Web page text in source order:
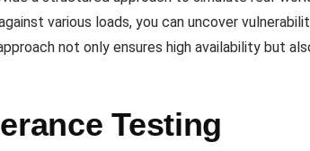
various loads, you can uncover
not only ensures high availability but
Testing